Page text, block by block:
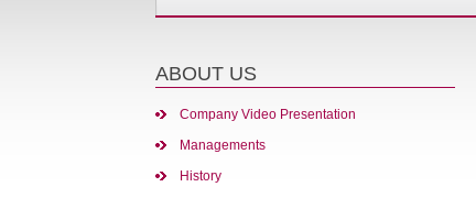
ABOUT US
Company Video Presentation
Managements
History